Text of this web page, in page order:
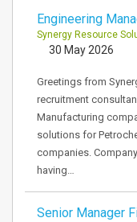
Engineering
Synergy Resource
30 May 2026
Greetings from
recruitment
Manufacturing
solutions for
companies.
having…
Senior Manager